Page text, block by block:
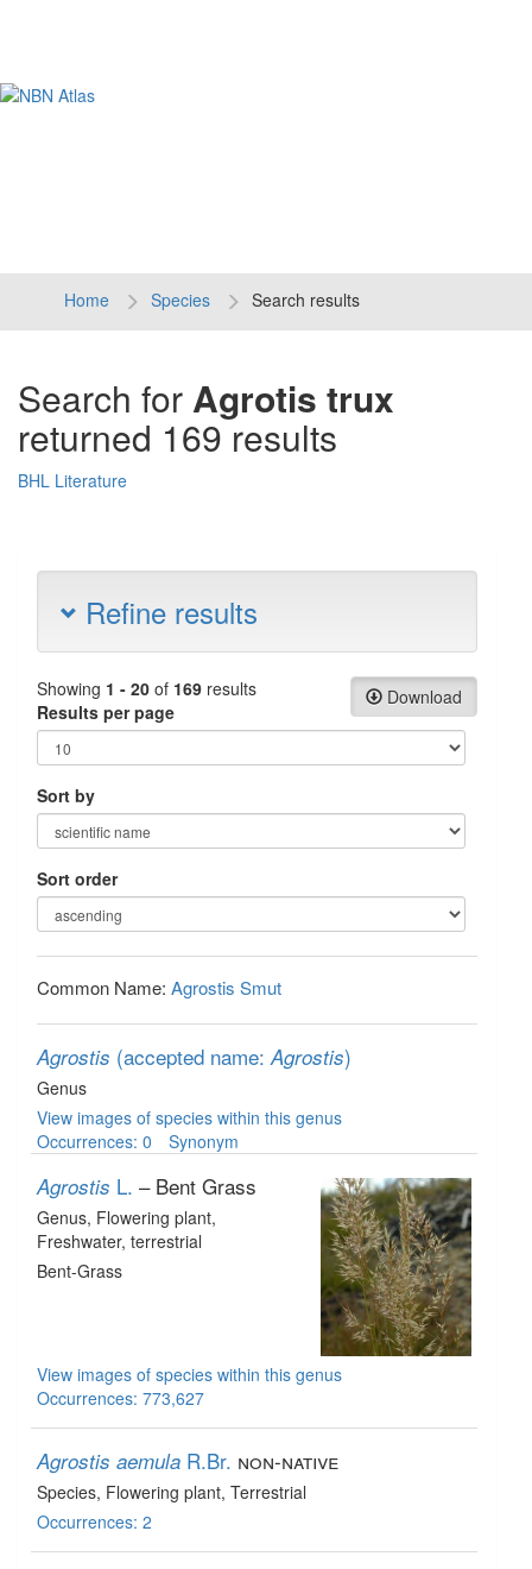
Home Species Search results
Search for Agrotis trux
returned 169 results
BHL Literature
Refine results
Download
Showing 1 - 20 of 169 results
Results per page
Sort by
Sort order
Common Name: Agrostis Smut
Agrostis (accepted name:Agrostis)
Genus
View images of species within this genus
Occurrences: 0
Synonym
Agrostis L. – Bent Grass
Genus, Flowering plant,
Freshwater, terrestrial
Bent-Grass
View images of species within this genus
Occurrences: 773,627
Agrostis aemula R.Br. non-native
Species, Flowering plant, Terrestrial
Occurrences: 2